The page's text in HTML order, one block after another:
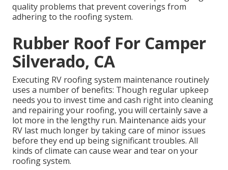
quality problems that prevent coverings from
adhering to the roofing system.
Rubber Roof For Camper
Silverado, CA
Executing RV roofing system maintenance routinely
uses a number of benefits: Though regular upkeep
needs you to invest time and cash right into cleaning
and repairing your roofing, you will certainly save a
lot more in the lengthy run. Maintenance aids your
RV last much longer by taking care of minor issues
before they end up being significant troubles. All
kinds of climate can cause wear and tear on your
roofing system.